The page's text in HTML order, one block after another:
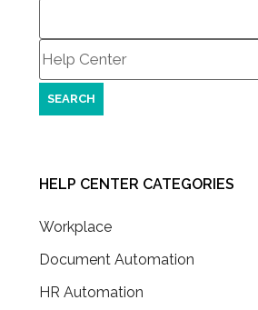
HELP CENTER CATEGORIES
Workplace
Document Automation
HR Automation